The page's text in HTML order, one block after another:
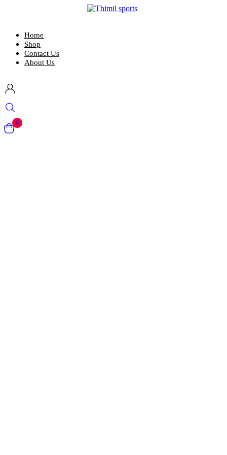
Home
Shop
Contact Us
About Us
0